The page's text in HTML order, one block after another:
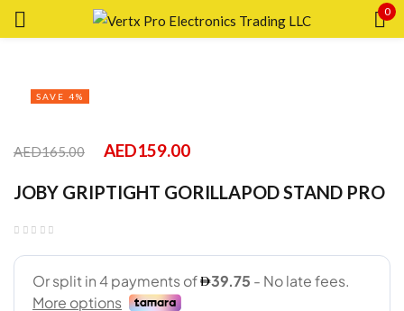
0
SAVE 4%
AED165.00 AED159.00
JOBY GRIPTIGHT GORILLAPOD STAND PRO
Remember me
CREATE AN ACCOUNT